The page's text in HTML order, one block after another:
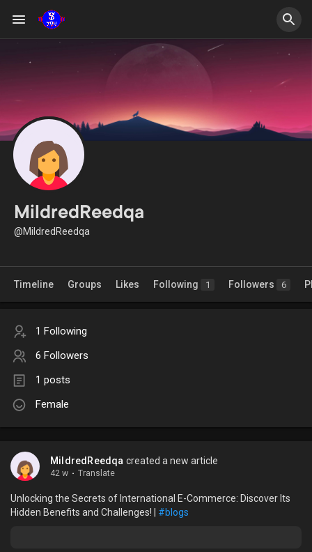
MildredReedqa
@MildredReedqa
Timeline Groups Likes Following 1 Followers 6
1 Following
6 Followers
1 posts
Female
MildredReedqa created a new article
42 w · Translate
Unlocking the Secrets of International E-Commerce: Discover Its
Hidden Benefits and Challenges! | #blogs